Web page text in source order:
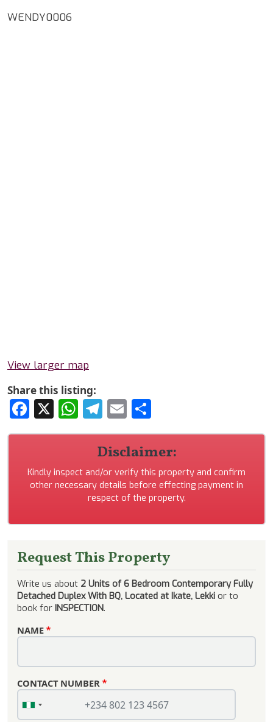
WENDY0006
View larger map
Share this listing:
Facebook
X WhatsApp
Telegram
Email
Disclaimer:
Kindly inspect and/or verify this property and confirm
other necessary details before effecting payment in
respect of the property.
Request This Property
Write us about 2 Units of 6 Bedroom Contemporary Fully
Detached Duplex With BQ, Located at Ikate, Lekki or to
book for INSPECTION.
NAME
CONTACT NUMBER